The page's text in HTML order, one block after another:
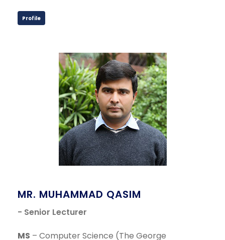
Profile
MR. MUHAMMAD QASIM
- Senior Lecturer
MS – Computer Science (The George